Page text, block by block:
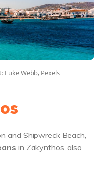
Luke Webb, Pexels
and Shipwreck Beach,
in Zakynthos, also